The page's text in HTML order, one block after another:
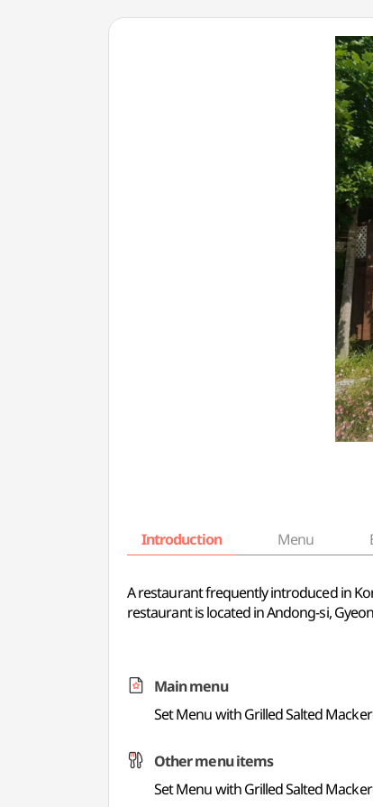
Introduction Menu
A restaurant frequently introduced in
restaurant is located in Andong-si,
Main menu
Set Menu with Grilled Salted
Other menu items
Set Menu with Grilled Salted